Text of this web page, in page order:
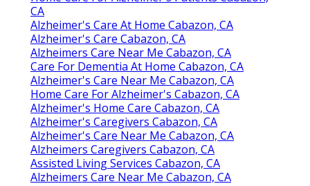
CA
Alzheimer's Care At Home Cabazon, CA
Alzheimer's Care Cabazon, CA
Alzheimers Care Near Me Cabazon, CA
Care For Dementia At Home Cabazon, CA
Alzheimer's Care Near Me Cabazon, CA
Home Care For Alzheimer's Cabazon, CA
Alzheimer's Home Care Cabazon, CA
Alzheimer's Caregivers Cabazon, CA
Alzheimer's Care Near Me Cabazon, CA
Alzheimers Caregivers Cabazon, CA
Assisted Living Services Cabazon, CA
Alzheimers Care Near Me Cabazon, CA